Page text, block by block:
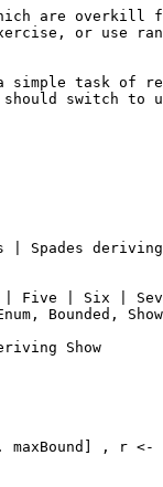
are overkill
or use
task of
switch to
Spades deriving
| Five | Six |
Bounded,
Show
, r <-